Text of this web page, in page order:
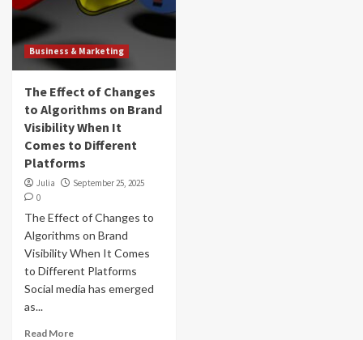
Business & Marketing
The Effect of Changes
to Algorithms on Brand
Visibility When It
Comes to Different
Platforms
Julia
September 25, 2025
0
The Effect of Changes to
Algorithms on Brand
Visibility When It Comes
to Different Platforms
Social media has emerged
as...
Read More